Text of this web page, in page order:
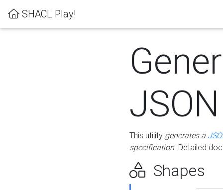
SHACL Play!
This utility generates a
specification. Detailed
Shapes